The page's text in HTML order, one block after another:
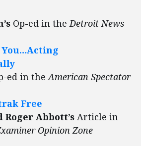
Op-ed in theDetroit News
You…Acting
ed in theAmerican Spectator
Free
Abbott’s Article in
Opinion Zone